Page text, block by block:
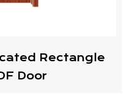
Rectangle
Door